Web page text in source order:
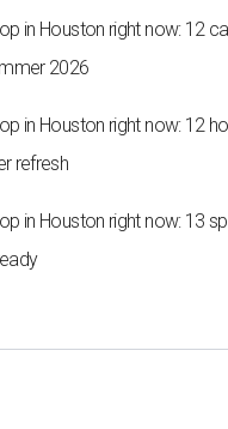
in Houston right now: 12
2026
in Houston right now: 12
refresh
in Houston right now: 13